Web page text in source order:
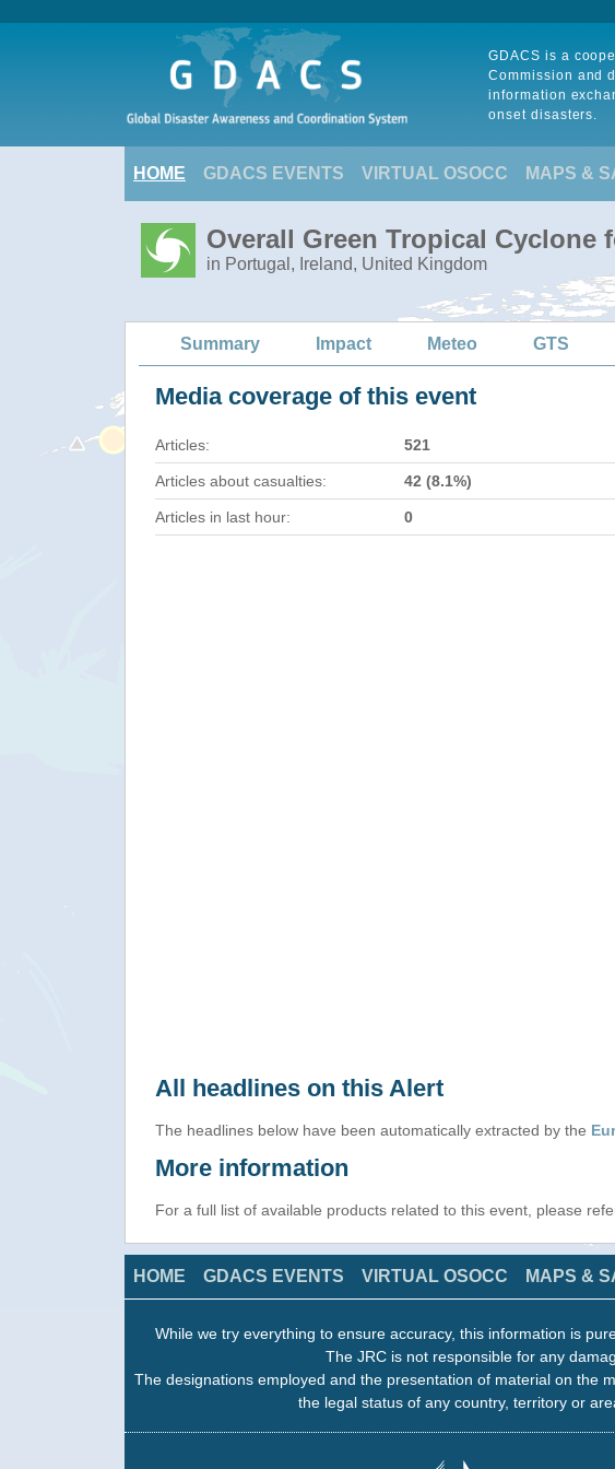
GDACS is a
Commission and
information
onset disasters.
HOME GDACS EVENTS VIRTUAL OSOCC MAPS &
Overall Green Tropical Cyclone
in Portugal, Ireland, United Kingdom
Summary Impact Meteo GTS
Media coverage of this event
Articles: 521
Articles about casualties: 42 (8.1%)
Articles in last hour: 0
All headlines on this Alert
The headlines below have been automatically extracted by the
More information
For a full list of available products related to this event, please
HOME GDACS EVENTS VIRTUAL OSOCC MAPS &
While we try everything to ensure accuracy, this information is
The JRC is not responsible for any
The designations employed and the presentation of material on the
the legal status of any country, territory or